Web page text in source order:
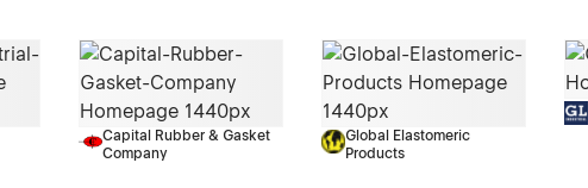
Capital Rubber & Gasket
Company
Global Elastomeric
Products